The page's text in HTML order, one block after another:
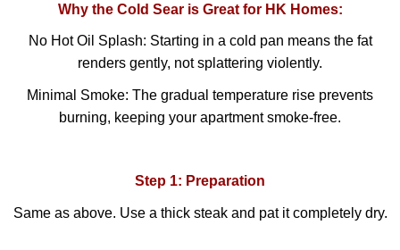
Why the Cold Sear is Great for HK Homes:
No Hot Oil Splash: Starting in a cold pan means the fat
renders gently, not splattering violently.
Minimal Smoke: The gradual temperature rise prevents
burning, keeping your apartment smoke-free.
Step 1: Preparation
Same as above. Use a thick steak and pat it completely dry.